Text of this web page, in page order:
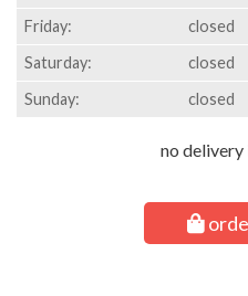
Friday:
closed
Saturday:
closed
Sunday:
closed
no